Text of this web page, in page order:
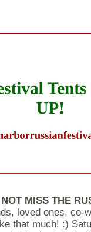
MISS THE
loved ones, co-
that much! :)